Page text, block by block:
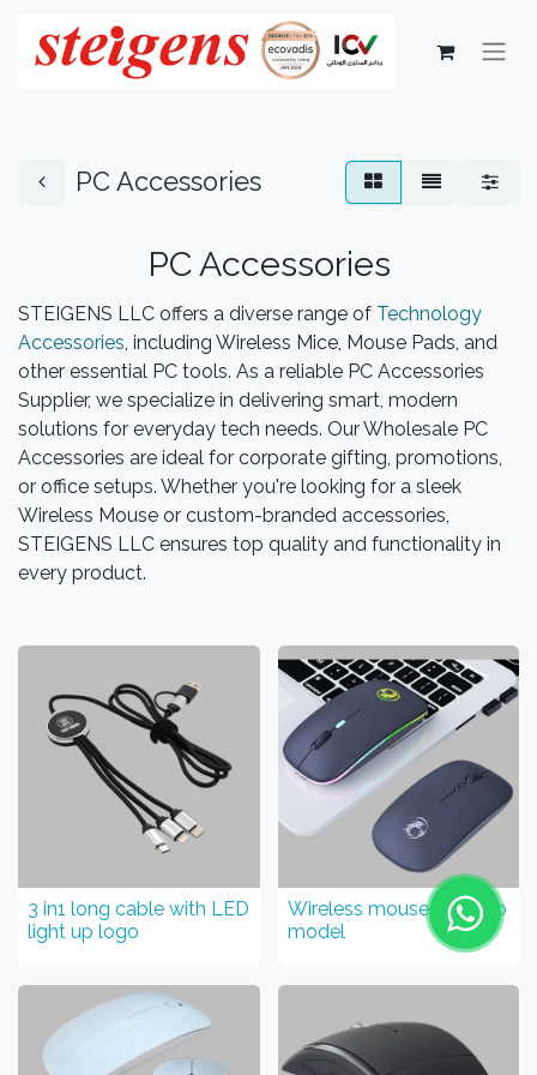
PC Accessories
PC Accessories​
STEIGENS LLC offers a diverse range of Technology
Accessories, including Wireless Mice, Mouse Pads, and
other essential PC tools. As a reliable PC Accessories
Supplier, we specialize in delivering smart, modern
solutions for everyday tech needs. Our Wholesale PC
Accessories are ideal for corporate gifting, promotions,
or office setups. Whether you're looking for a sleek
Wireless Mouse or custom-branded accessories,
STEIGENS LLC ensures top quality and functionality in
every product.
3 in1 long cable with LED
light up logo
Wireless mouse Light up
model